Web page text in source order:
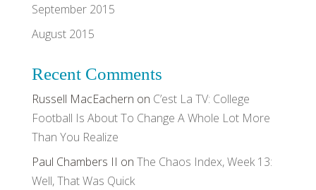
September 2015
August 2015
Recent Comments
Russell MacEachern on C’est La TV: College
Football Is About To Change A Whole Lot More
Than You Realize
Paul Chambers II on The Chaos Index, Week 13:
Well, That Was Quick